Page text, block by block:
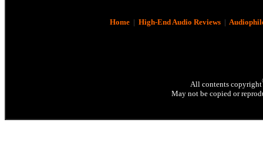
Home| High-End Audio Reviews|
All contents copyright
May not be copied or